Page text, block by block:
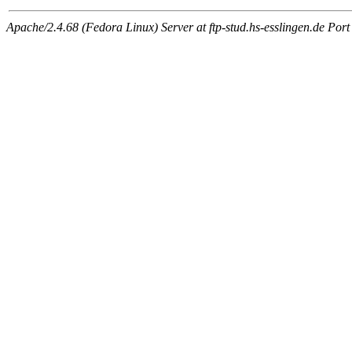
Apache/2.4.68 (Fedora Linux) Server at ftp-stud.hs-esslingen.de